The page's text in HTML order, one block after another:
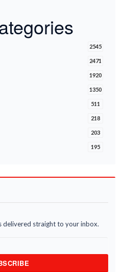
2545
2471
1920
1350
511
218
203
195
delivered straight to your inbox.